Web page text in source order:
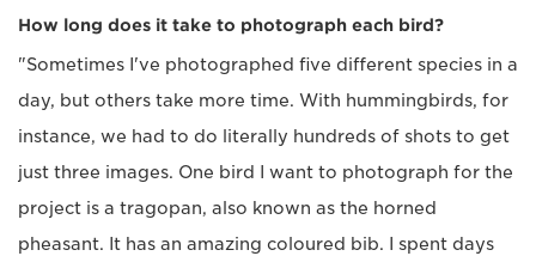
How long does it take to photograph each bird?
"Sometimes I've photographed five different species in a
day, but others take more time. With hummingbirds, for
instance, we had to do literally hundreds of shots to get
just three images. One bird I want to photograph for the
project is a tragopan, also known as the horned
pheasant. It has an amazing coloured bib. I spent days